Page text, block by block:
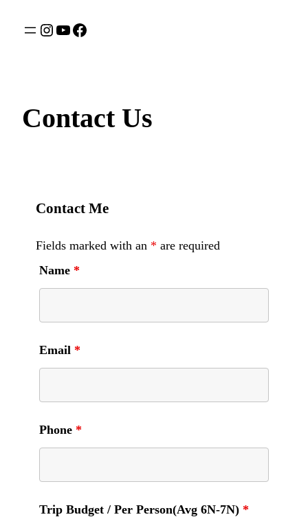
Contact Us
Contact Me
Fields marked with an * are required
Name *
Email *
Phone *
Trip Budget / Per Person(Avg 6N-7N) *